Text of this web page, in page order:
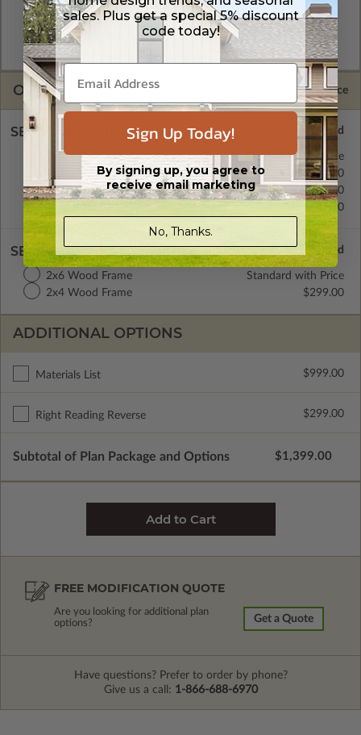
A digital copy of the construction drawings in a DWG file
format. Includes a single build license with permissions which
allow the plan to be modified and reproduced locally. CAD
Masters are emailed saving shipping costs and time.
OPTIONS Selected Price
SELECT A FOUNDATION TYPE
Crawl Space $399.00
Concrete Slab Standard with Price
Basement
$499.00
$399.00
SELECT A WALL TYPE
2x4 Wood Frame $299.00
2x6 Wood Frame Standard with Price
ADDITIONAL OPTIONS
Materials List $999.00
Right Reading Reverse $299.00
Subtotal of Plan Package and Options $1,399.00
FREE MODIFICATION QUOTE
Are you looking for additional plan
options?
Get a Quote
Have questions? Prefer to order by phone?
Give us a call: 1-866-688-6970
sales. Plus get a special 5% discount
code today!
Sign Up Today!
By signing up, you agree to
receive email marketing
No, Thanks.